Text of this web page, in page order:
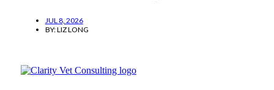
JUL 8, 2026
BY:LIZ LONG